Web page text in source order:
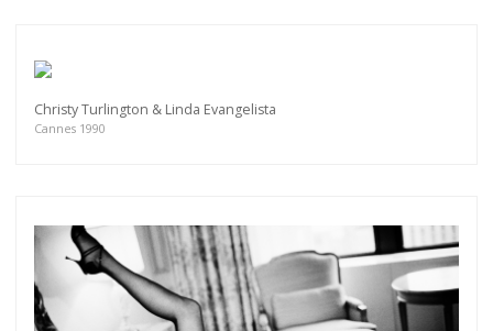
Christy Turlington & Linda Evangelista
Cannes 1990